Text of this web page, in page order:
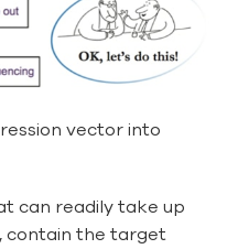
vector into
can readily take up
contain the target